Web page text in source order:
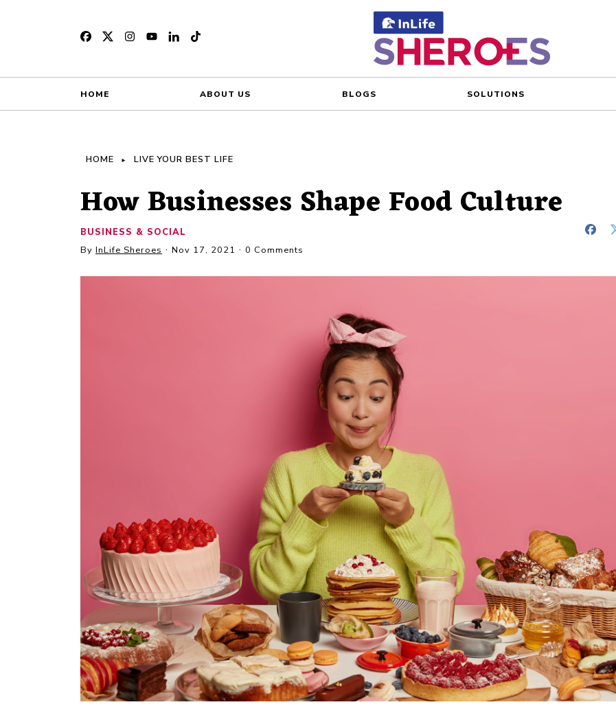
HOME ABOUT US BLOGS SOLUTIONS
HOME LIVE YOUR BEST LIFE
How Businesses Shape Food Culture
BUSINESS & SOCIAL
By InLife Sheroes Nov 17, 2021 0 Comments